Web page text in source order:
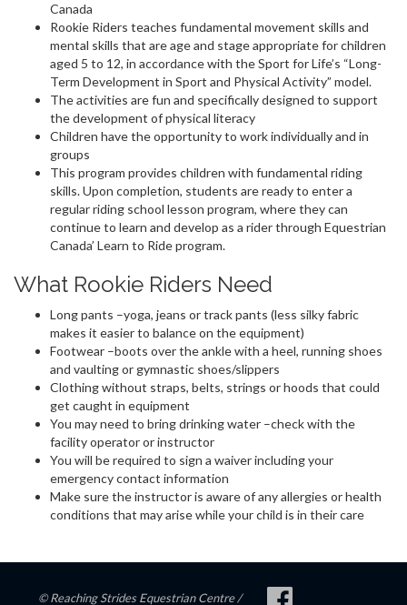
Canada
Rookie Riders teaches fundamental movement skills and
mental skills that are age and stage appropriate for children
aged 5 to 12, in accordance with the Sport for Life’s “Long-
Term Development in Sport and Physical Activity” model.
The activities are fun and specifically designed to support
the development of physical literacy
Children have the opportunity to work individually and in
groups
This program provides children with fundamental riding
skills. Upon completion, students are ready to enter a
regular riding school lesson program, where they can
continue to learn and develop as a rider through Equestrian
Canada’ Learn to Ride program.
What Rookie Riders Need
Long pants –yoga, jeans or track pants (less silky fabric
makes it easier to balance on the equipment)
Footwear –boots over the ankle with a heel, running shoes
and vaulting or gymnastic shoes/slippers
Clothing without straps, belts, strings or hoods that could
get caught in equipment
You may need to bring drinking water –check with the
facility operator or instructor
You will be required to sign a waiver including your
emergency contact information
Make sure the instructor is aware of any allergies or health
conditions that may arise while your child is in their care
© Reaching Strides Equestrian Centre /